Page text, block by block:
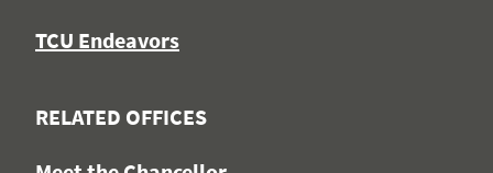
TCU Endeavors
RELATED OFFICES